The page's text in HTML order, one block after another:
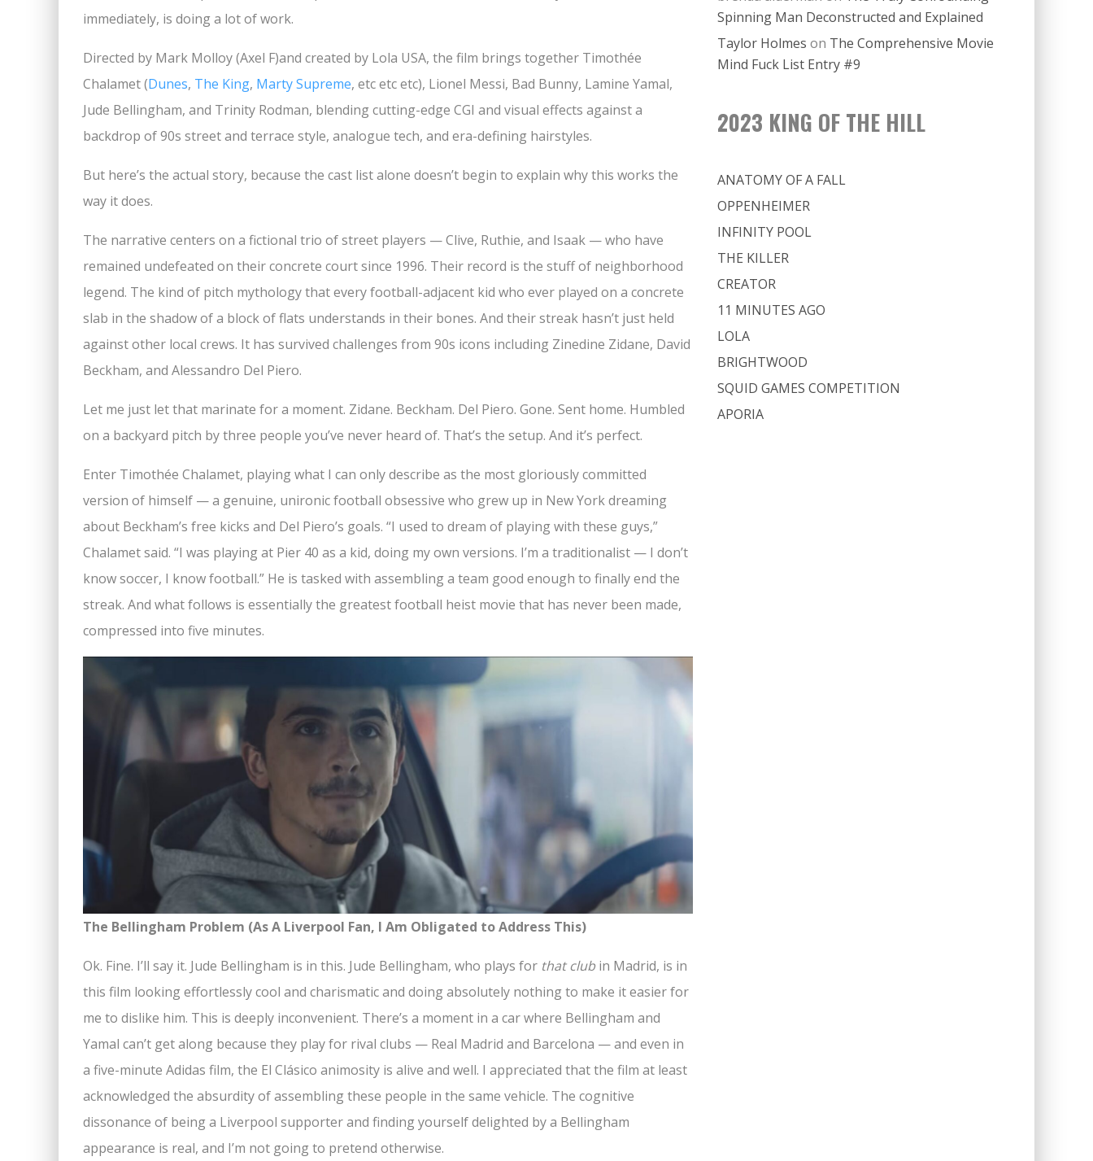
immediately, is doing a lot of work.
Directed by Mark Molloy (Axel F)and created by Lola USA, the film brings together Timothée
Chalamet (Dunes, The King, Marty Supreme, etc etc etc), Lionel Messi, Bad Bunny, Lamine Yamal,
Jude Bellingham, and Trinity Rodman, blending cutting-edge CGI and visual effects against a
backdrop of 90s street and terrace style, analogue tech, and era-defining hairstyles.
But here’s the actual story, because the cast list alone doesn’t begin to explain why this works the
way it does.
The narrative centers on a fictional trio of street players — Clive, Ruthie, and Isaak — who have
remained undefeated on their concrete court since 1996. Their record is the stuff of neighborhood
legend. The kind of pitch mythology that every football-adjacent kid who ever played on a concrete
slab in the shadow of a block of flats understands in their bones. And their streak hasn’t just held
against other local crews. It has survived challenges from 90s icons including Zinedine Zidane, David
Beckham, and Alessandro Del Piero.
Let me just let that marinate for a moment. Zidane. Beckham. Del Piero. Gone. Sent home. Humbled
on a backyard pitch by three people you’ve never heard of. That’s the setup. And it’s perfect.
Enter Timothée Chalamet, playing what I can only describe as the most gloriously committed
version of himself — a genuine, unironic football obsessive who grew up in New York dreaming
about Beckham’s free kicks and Del Piero’s goals. “I used to dream of playing with these guys,”
Chalamet said. “I was playing at Pier 40 as a kid, doing my own versions. I’m a traditionalist — I don’t
know soccer, I know football.” He is tasked with assembling a team good enough to finally end the
streak. And what follows is essentially the greatest football heist movie that has never been made,
compressed into five minutes.
The Bellingham Problem (As A Liverpool Fan, I Am Obligated to Address This)
Ok. Fine. I’ll say it. Jude Bellingham is in this. Jude Bellingham, who plays for that club in Madrid, is in
this film looking effortlessly cool and charismatic and doing absolutely nothing to make it easier for
me to dislike him. This is deeply inconvenient. There’s a moment in a car where Bellingham and
Yamal can’t get along because they play for rival clubs — Real Madrid and Barcelona — and even in
a five-minute Adidas film, the El Clásico animosity is alive and well. I appreciated that the film at least
acknowledged the absurdity of assembling these people in the same vehicle. The cognitive
dissonance of being a Liverpool supporter and finding yourself delighted by a Bellingham
appearance is real, and I’m not going to pretend otherwise.
Spinning Man Deconstructed and Explained
Taylor Holmes on The Comprehensive Movie
Mind Fuck List Entry #9
2023 KING OF THE HILL
ANATOMY OF A FALL
OPPENHEIMER
INFINITY POOL
THE KILLER
CREATOR
11 MINUTES AGO
LOLA
BRIGHTWOOD
SQUID GAMES COMPETITION
APORIA